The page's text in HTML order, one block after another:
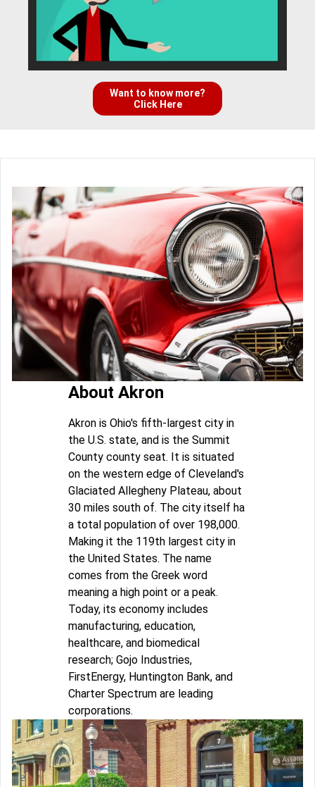
Want to know more?
Click Here
About Akron
Akron is Ohio's fifth-largest city in
the U.S. state, and is the Summit
County county seat. It is situated
on the western edge of Cleveland's
Glaciated Allegheny Plateau, about
30 miles south of. The city itself ha
a total population of over 198,000.
Making it the 119th largest city in
the United States. The name
comes from the Greek word
meaning a high point or a peak.
Today, its economy includes
manufacturing, education,
healthcare, and biomedical
research; Gojo Industries,
FirstEnergy, Huntington Bank, and
Charter Spectrum are leading
corporations.